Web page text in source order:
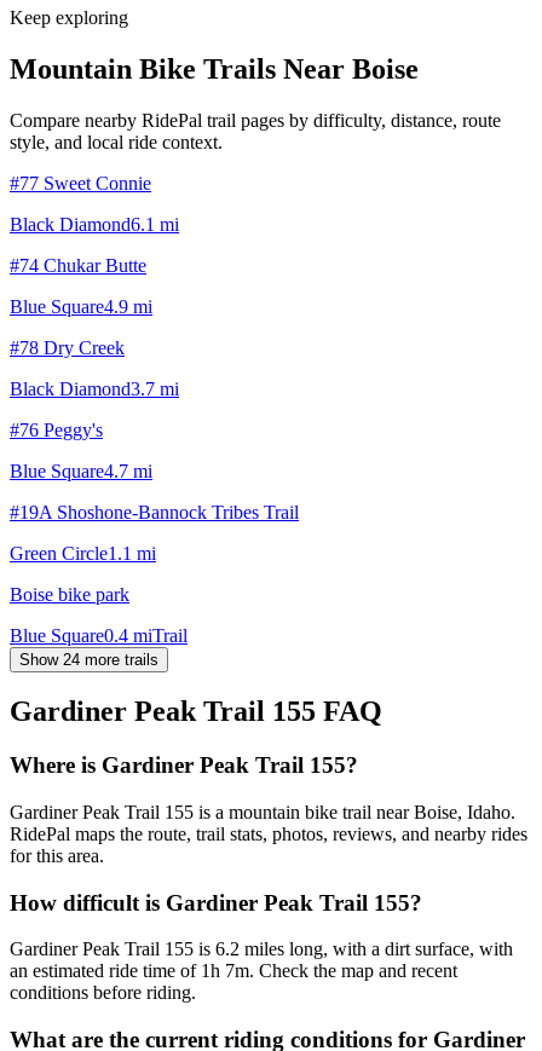
Keep exploring
Mountain Bike Trails Near Boise
Compare nearby RidePal trail pages by difficulty, distance, route
style, and local ride context.
#77 Sweet Connie
Black Diamond6.1 mi
#74 Chukar Butte
Blue Square4.9 mi
#78 Dry Creek
Black Diamond3.7 mi
#76 Peggy's
Blue Square4.7 mi
#19A Shoshone-Bannock Tribes Trail
Green Circle1.1 mi
Boise bike park
Blue Square0.4 miTrail
Show 24 more trails
Gardiner Peak Trail 155 FAQ
Where is Gardiner Peak Trail 155?
Gardiner Peak Trail 155 is a mountain bike trail near Boise, Idaho.
RidePal maps the route, trail stats, photos, reviews, and nearby rides
for this area.
How difficult is Gardiner Peak Trail 155?
Gardiner Peak Trail 155 is 6.2 miles long, with a dirt surface, with
an estimated ride time of 1h 7m. Check the map and recent
conditions before riding.
What are the current riding conditions for Gardiner